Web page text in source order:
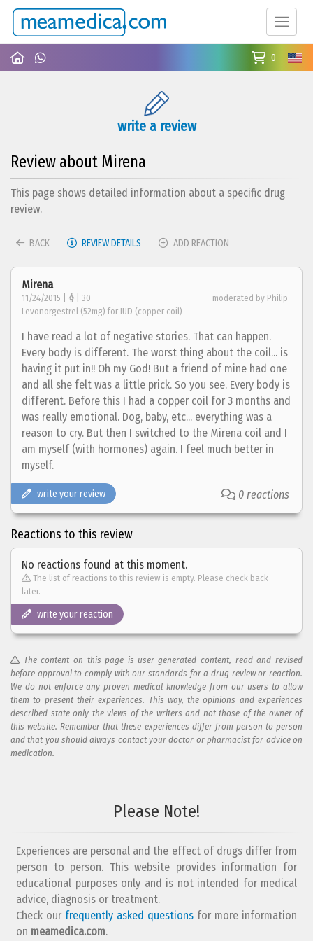
0
write a review
Review about Mirena
This page shows detailed information about a specific drug
review.
BACK REVIEW DETAILS ADD REACTION
Mirena
11/24/2015 | | 30
moderated by Philip
Levonorgestrel (52mg) for IUD (copper coil)
I have read a lot of negative stories. That can happen.
Every body is different. The worst thing about the coil... is
having it put in!! Oh my God! But a friend of mine had one
and all she felt was a little prick. So you see. Every body is
different. Before this I had a copper coil for 3 months and
was really emotional. Dog, baby, etc... everything was a
reason to cry. But then I switched to the Mirena coil and I
am myself (with hormones) again. I feel much better in
myself.
write your review 0 reactions
Reactions to this review
No reactions found at this moment.
The list of reactions to this review is empty. Please check back
later.
write your reaction
The content on this page is user-generated content, read and revised
before approval to comply with our standards for a drug review or reaction.
We do not enforce any proven medical knowledge from our users to allow
them to present their experiences. This way, the opinions and experiences
described state only the views of the writers and not those of the owner of
this website. Remember that these experiences differ from person to person
and that you should always contact your doctor or pharmacist for advice on
medication.
What is your email address?
Please Note!
Experiences are personal and the effect of drugs differ from
person to person. This website provides information for
educational purposes only and is not intended for medical
advice, diagnosis or treatment.
Check our frequently asked questions for more information
on meamedica.com.